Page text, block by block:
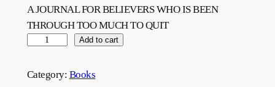
A JOURNAL FOR BELIEVERS WHO IS BEEN
THROUGH TOO MUCH TO QUIT
Add to cart
Category: Books